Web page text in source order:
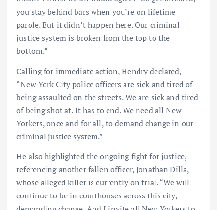
you stay behind bars when you’re on lifetime
parole. But it didn’t happen here. Our criminal
justice system is broken from the top to the
bottom.”
Calling for immediate action, Hendry declared,
“New York City police officers are sick and tired of
being assaulted on the streets. We are sick and tired
of being shot at. It has to end. We need all New
Yorkers, once and for all, to demand change in our
criminal justice system.”
He also highlighted the ongoing fight for justice,
referencing another fallen officer, Jonathan Dilla,
whose alleged killer is currently on trial. “We will
continue to be in courthouses across this city,